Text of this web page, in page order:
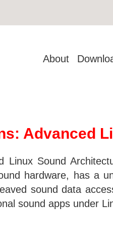
About
Advanced
Linux Sound
hardware, has a
sound data
sound apps under